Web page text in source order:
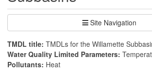
Site Navigation
TMDL title: TMDLs for the Willamette
Water Quality Limited Parameters:
Pollutants: Heat